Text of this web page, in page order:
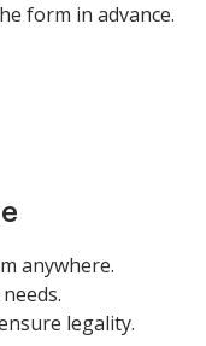
form in advance.
anywhere.
legality.